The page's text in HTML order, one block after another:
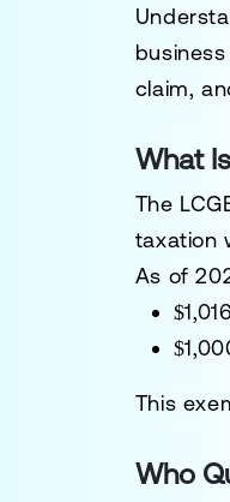
claim,
What
The
taxation
As of
This
Who